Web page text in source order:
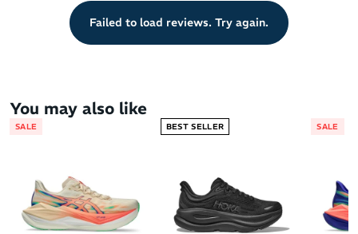
Antibacterial and UPF50+ sun protection
Failed to load reviews. Try again.
You may also like
SALE BEST SELLER SALE